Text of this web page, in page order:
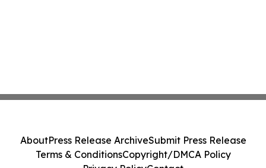
AboutPress Release ArchiveSubmit Press Release
Terms & ConditionsCopyright/DMCA Policy